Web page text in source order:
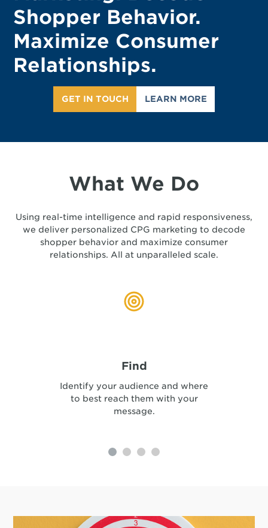
Shopper Behavior.
Maximize Consumer
Relationships.
GET IN TOUCH LEARN MORE
What We Do
Using real-time intelligence and rapid responsiveness,
we deliver personalized CPG marketing to decode
shopper behavior and maximize consumer
relationships. All at unparalleled scale.
Find
Identify your audience and where
to best reach them with your
message.